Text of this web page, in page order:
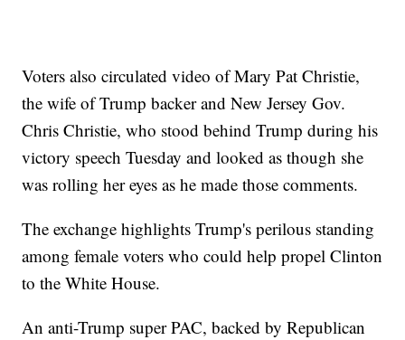
Voters also circulated video of Mary Pat Christie,
the wife of Trump backer and New Jersey Gov.
Chris Christie, who stood behind Trump during his
victory speech Tuesday and looked as though she
was rolling her eyes as he made those comments.
The exchange highlights Trump's perilous standing
among female voters who could help propel Clinton
to the White House.
An anti-Trump super PAC, backed by Republican